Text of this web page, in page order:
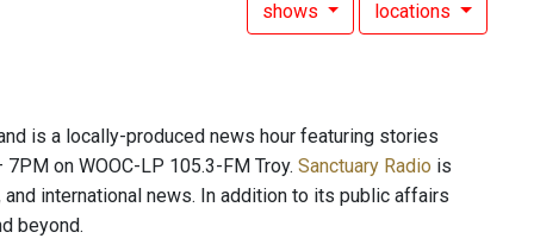
shows locations
is a locally-produced news hour featuring stories
on WOOC-LP 105.3-FM Troy. Sanctuary Radio is
international news. In addition to its public affairs
beyond.